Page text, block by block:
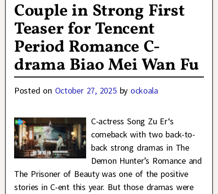
Couple in Strong First
Teaser for Tencent
Period Romance C-
drama Biao Mei Wan Fu
Posted on October 27, 2025 by ockoala
C-actress Song Zu Er‘s
comeback with two back-to-
back strong dramas in The
Demon Hunter’s Romance and
The Prisoner of Beauty was one of the positive
stories in C-ent this year. But those dramas were